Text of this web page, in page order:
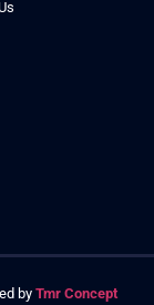
by Tmr Concept